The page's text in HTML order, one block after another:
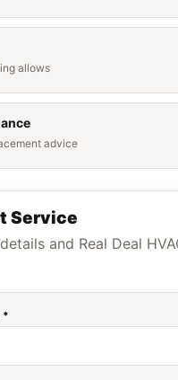
allows
advice
Service
and Real Deal
*